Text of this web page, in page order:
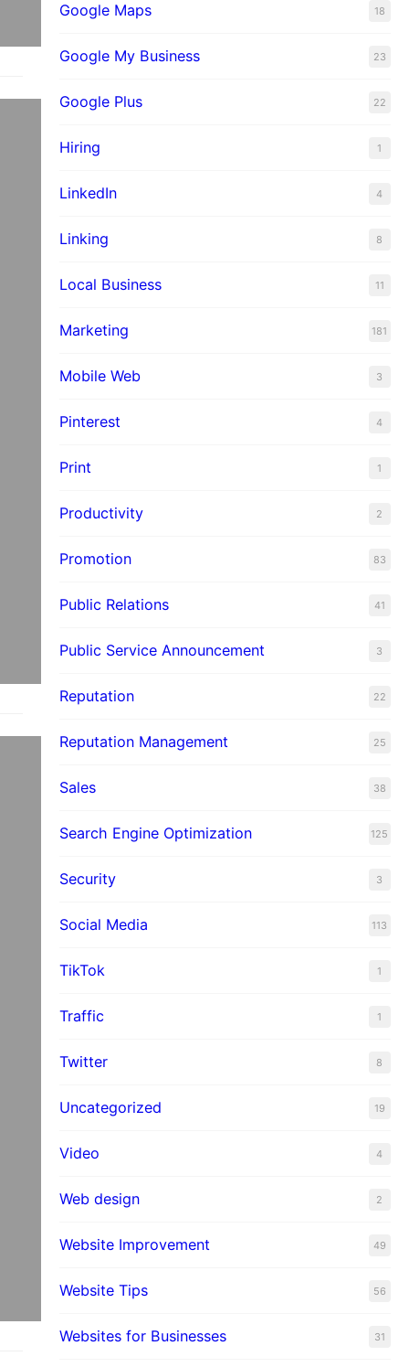
Google Maps 18
Google My Business 23
Google Plus 22
Hiring 1
LinkedIn 4
Linking 8
Local Business 11
Marketing 181
Mobile Web 3
Pinterest 4
Print 1
Productivity 2
Promotion 83
Public Relations 41
Public Service Announcement 3
Reputation 22
Reputation Management 25
Sales 38
Search Engine Optimization 125
Security 3
Social Media 113
TikTok 1
Traffic 1
Twitter 8
Uncategorized 19
Video 4
Web design 2
Website Improvement 49
Website Tips 56
Websites for Businesses 31